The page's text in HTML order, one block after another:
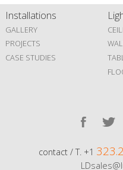
Installations
GALLERY
PROJECTS
CASE STUDIES
contact / T. +1